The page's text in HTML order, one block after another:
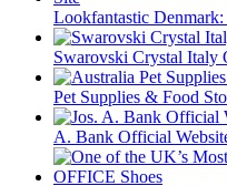
Lookfantastic
Swarovski Crystal
Pet Supplies & Food
A. Bank Official